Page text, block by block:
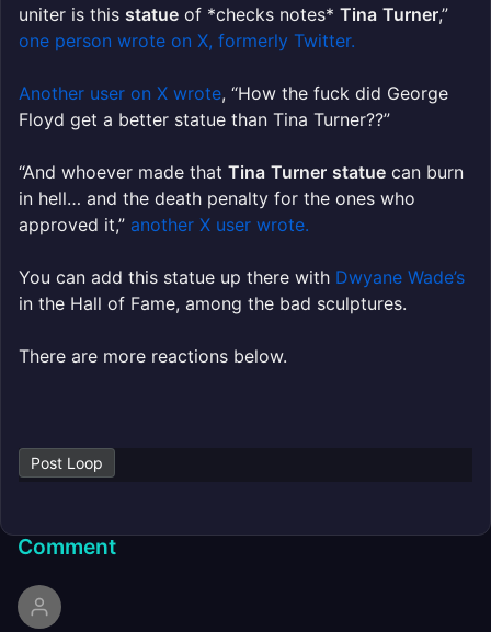
uniter is this statue of *checks notes* Tina Turner,”
one person wrote on X, formerly Twitter.
Another user on X wrote, “How the fuck did George
Floyd get a better statue than Tina Turner??”
“And whoever made that Tina Turner statue can burn
in hell… and the death penalty for the ones who
approved it,” another X user wrote.
You can add this statue up there with Dwyane Wade’s
in the Hall of Fame, among the bad sculptures.
There are more reactions below.
Post Loop
Comment